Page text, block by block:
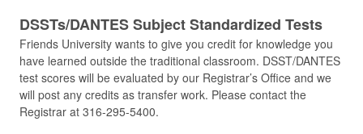
DSSTs/DANTES Subject Standardized Tests
Friends University wants to give you credit for knowledge you
have learned outside the traditional classroom. DSST/DANTES
test scores will be evaluated by our Registrar’s Office and we
will post any credits as transfer work. Please contact the
Registrar at 316-295-5400.